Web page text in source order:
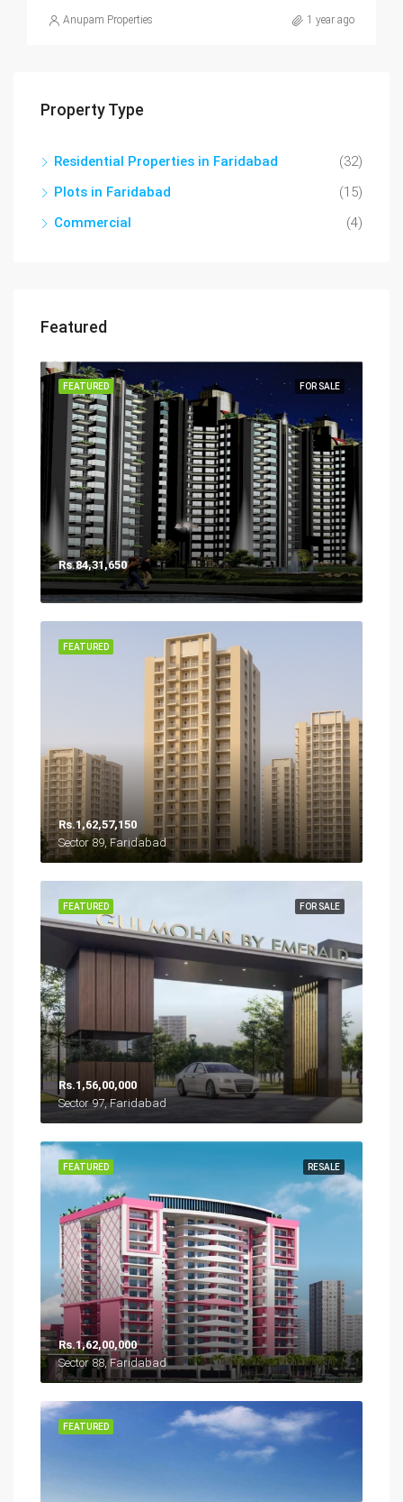
Anupam Properties 1 year ago
Property Type
Residential Properties in Faridabad
(32)
Plots in Faridabad
(15)
Commercial
(4)
Featured
FOR SALE
FEATURED
Rs.84,31,650
FEATURED
Rs.1,62,57,150
Sector 89, Faridabad
FOR SALE
FEATURED
Rs.1,56,00,000
Sector 97, Faridabad
RESALE
FEATURED
Rs.1,62,00,000
Sector 88, Faridabad
FEATURED